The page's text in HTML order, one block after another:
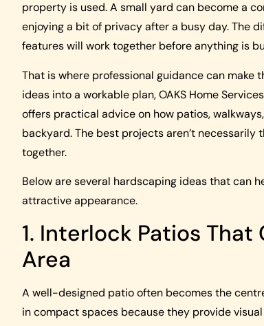
property is used. A small yard can become a
enjoying a bit of privacy after a busy day. The
features will work together before anything is
That is where professional guidance can make
ideas into a workable plan, OAKS Home
offers practical advice on how patios,
backyard. The best projects aren’t necessarily
together.
Below are several hardscaping ideas that can
attractive appearance.
1. Interlock Patios
Area
A well-designed patio often becomes the
in compact spaces because they provide